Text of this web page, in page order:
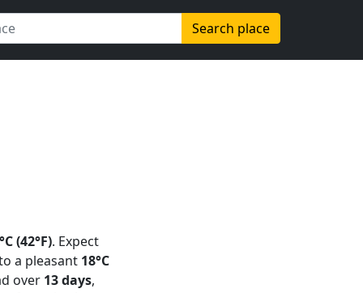
Search place
(42°F). Expect
a pleasant 18°C
over 13 days,